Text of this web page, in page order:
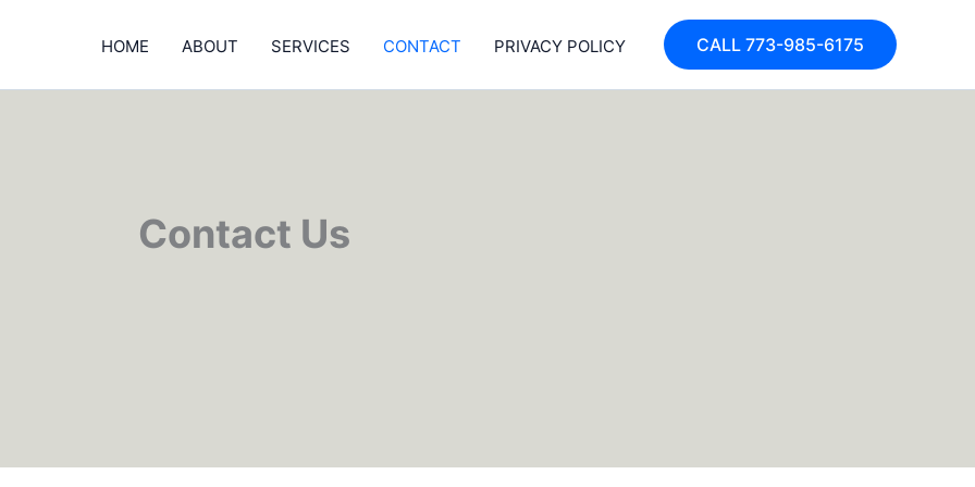
HOME ABOUT SERVICES CONTACT PRIVACY POLICY CALL 773-985-6175
Contact Us